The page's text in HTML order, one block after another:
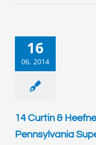
16
06, 2014
14 Curtin &
Pennsylvania